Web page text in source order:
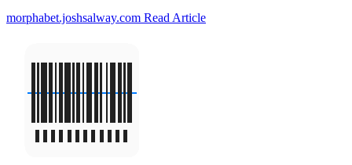
morphabet.joshsalway.com Read Article